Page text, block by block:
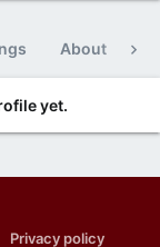
About
yet.
Privacy policy